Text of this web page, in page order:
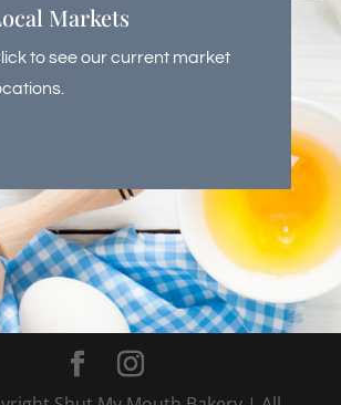
Markets
to see our current market